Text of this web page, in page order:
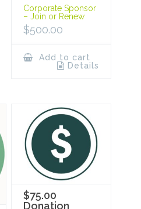
Corporate Sponsor
– Join or Renew
$500.00
Add to cart
Details
$75.00
Donation